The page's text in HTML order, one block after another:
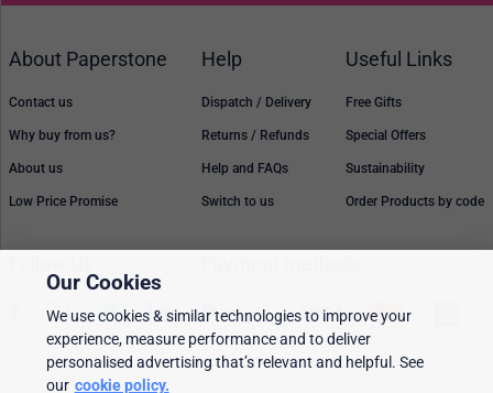
About Paperstone
Contact us
Why buy from us?
About us
Low Price Promise
Help
Dispatch / Delivery
Returns / Refunds
Help and FAQs
Switch to us
Useful Links
Free Gifts
Special Offers
Sustainability
Order Products by code
Prices, policies, and availability are subject to change without notice. © 2026
Paperstone Ltd.
Our Cookies
We use cookies & similar technologies to improve your
experience, measure performance and to deliver
personalised advertising that’s relevant and helpful. See
our cookie policy.